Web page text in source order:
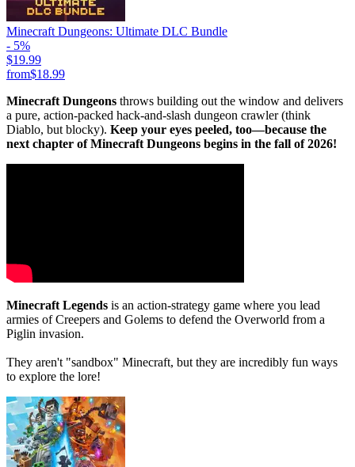
Minecraft Dungeons: Ultimate DLC Bundle
- 5%
$19.99
from$18.99
Minecraft Dungeons throws building out the window and delivers
a pure, action-packed hack-and-slash dungeon crawler (think
Diablo, but blocky). Keep your eyes peeled, too—because the
next chapter of Minecraft Dungeons begins in the fall of 2026!
Minecraft Legends is an action-strategy game where you lead
armies of Creepers and Golems to defend the Overworld from a
Piglin invasion.
They aren't "sandbox" Minecraft, but they are incredibly fun ways
to explore the lore!